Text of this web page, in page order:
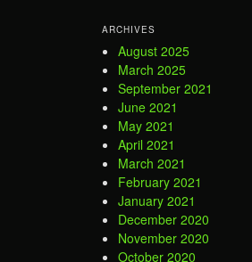
ARCHIVES
August 2025
March 2025
September 2021
June 2021
May 2021
April 2021
March 2021
February 2021
January 2021
December 2020
November 2020
October 2020